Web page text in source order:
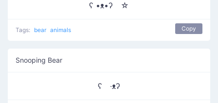
ʕ •ᴥ•ʔゝ☆
Tags: bear animals Copy
Snooping Bear
ʕ ·ᴥʔ